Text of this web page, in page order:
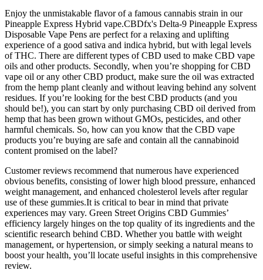
Enjoy the unmistakable flavor of a famous cannabis strain in our
Pineapple Express Hybrid vape.CBDfx's Delta-9 Pineapple Express
Disposable Vape Pens are perfect for a relaxing and uplifting
experience of a good sativa and indica hybrid, but with legal levels
of THC. There are different types of CBD used to make CBD vape
oils and other products. Secondly, when you’re shopping for CBD
vape oil or any other CBD product, make sure the oil was extracted
from the hemp plant cleanly and without leaving behind any solvent
residues. If you’re looking for the best CBD products (and you
should be!), you can start by only purchasing CBD oil derived from
hemp that has been grown without GMOs, pesticides, and other
harmful chemicals. So, how can you know that the CBD vape
products you’re buying are safe and contain all the cannabinoid
content promised on the label?
Customer reviews recommend that numerous have experienced
obvious benefits, consisting of lower high blood pressure, enhanced
weight management, and enhanced cholesterol levels after regular
use of these gummies.It is critical to bear in mind that private
experiences may vary. Green Street Origins CBD Gummies’
efficiency largely hinges on the top quality of its ingredients and the
scientific research behind CBD. Whether you battle with weight
management, or hypertension, or simply seeking a natural means to
boost your health, you’ll locate useful insights in this comprehensive
review.